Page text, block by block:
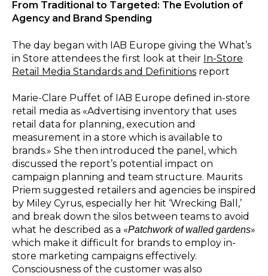
From Traditional to Targeted: The Evolution of
Agency and Brand Spending
The day began with IAB Europe giving the What’s
in Store attendees the first look at their In-Store
Retail Media Standards and Definitions report
Marie-Clare Puffet of IAB Europe defined in-store
retail media as «Advertising inventory that uses
retail data for planning, execution and
measurement in a store which is available to
brands.» She then introduced the panel, which
discussed the report’s potential impact on
campaign planning and team structure. Maurits
Priem suggested retailers and agencies be inspired
by Miley Cyrus, especially her hit ‘Wrecking Ball,’
and break down the silos between teams to avoid
what he described as a «Patchwork of walled gardens»
which make it difficult for brands to employ in-
store marketing campaigns effectively.
Consciousness of the customer was also